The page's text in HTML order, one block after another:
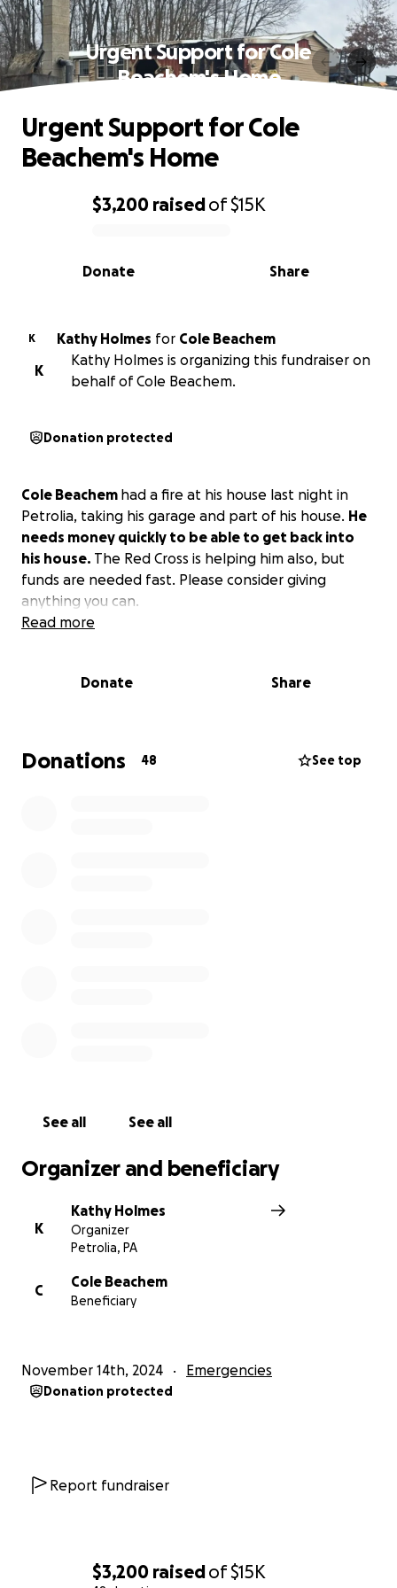
$3,200 raisedof$15K
Urgent Support for Cole
Beachem's Home
0% complete
$3,200 raisedof$15K
Share
Donate
Urgent Support for Cole
Beachem's Home
K Kathy Holmes for Cole Beachem
K
Kathy Holmes is organizing this fundraiser on
behalf of Cole Beachem.
Donation protected
Cole Beachem had a fire at his house last night in
Petrolia, taking his garage and part of his house. He
needs money quickly to be able to get back into
his house. The Red Cross is helping him also, but
funds are needed fast. Please consider giving
anything you can.
Read more
Donate Share
Donations 48 See top
See all See all
Organizer and beneficiary
K
Kathy Holmes
Organizer
Petrolia, PA
C
Cole Beachem
Beneficiary
November 14th, 2024 Emergencies
Donation protected
Report fundraiser